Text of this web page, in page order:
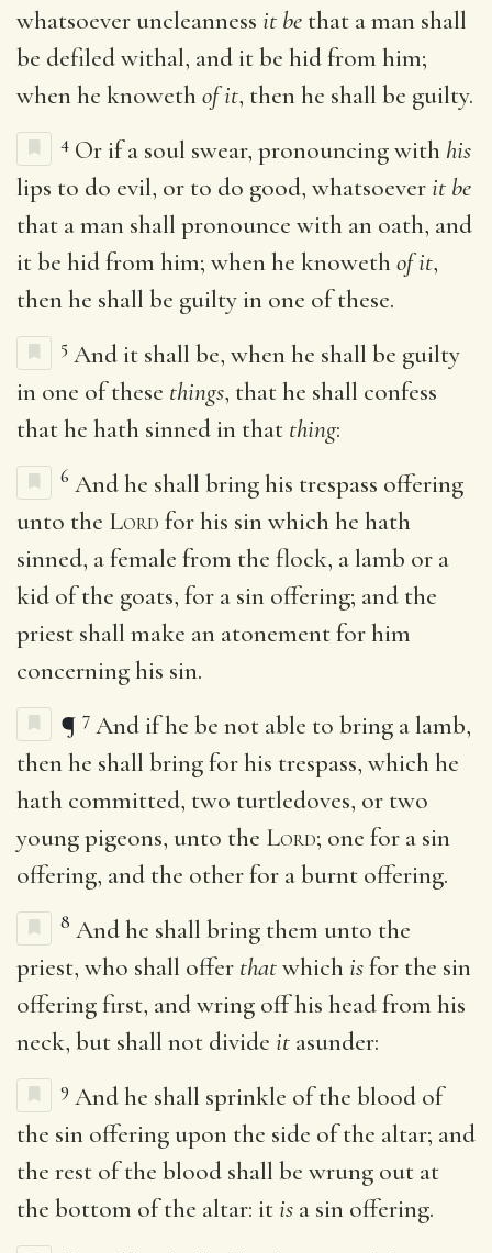
whatsoever uncleanness it be that a man shall
be defiled withal, and it be hid from him;
when he knowethof it, then he shall be guilty.
4 Or if a soul swear, pronouncing with his
lips to do evil, or to do good, whatsoeverit be
that a man shall pronounce with an oath, and
it be hid from him; when he knowethof it,
then he shall be guilty in one of these.
5 And it shall be, when he shall be guilty
in one of these things, that he shall confess
that he hath sinned in that thing:
6 And he shall bring his trespass offering
unto the Lord for his sin which he hath
sinned, a female from the flock, a lamb or a
kid of the goats, for a sin offering; and the
priest shall make an atonement for him
concerning his sin.
¶ 7 And if he be not able to bring a lamb,
then he shall bring for his trespass, which he
hath committed, two turtledoves, or two
young pigeons, unto the Lord; one for a sin
offering, and the other for a burnt offering.
8 And he shall bring them unto the
priest, who shall offer thatwhichisfor the sin
offering first, and wring off his head from his
neck, but shall not divide it asunder:
9 And he shall sprinkle of the blood of
the sin offering upon the side of the altar; and
the rest of the blood shall be wrung out at
the bottom of the altar: itis a sin offering.